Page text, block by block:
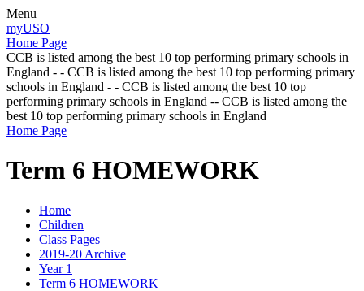
Menu
myUSO
Home Page
CCB is listed among the best 10 top performing primary schools in
England - - CCB is listed among the best 10 top performing primary
schools in England - - CCB is listed among the best 10 top
performing primary schools in England -- CCB is listed among the
best 10 top performing primary schools in England
Home Page
Term 6 HOMEWORK
Home
Children
Class Pages
2019-20 Archive
Year 1
Term 6 HOMEWORK